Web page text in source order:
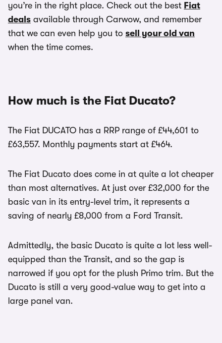
you’re in the right place. Check out the best Fiat
deals available through Carwow, and remember
that we can even help you to sell your old van
when the time comes.
How much is the Fiat Ducato?
The Fiat DUCATO has a RRP range of £44,601 to
£63,557. Monthly payments start at £464.
The Fiat Ducato does come in at quite a lot cheaper
than most alternatives. At just over £32,000 for the
basic van in its entry-level trim, it represents a
saving of nearly £8,000 from a Ford Transit.
Admittedly, the basic Ducato is quite a lot less well-
equipped than the Transit, and so the gap is
narrowed if you opt for the plush Primo trim. But the
Ducato is still a very good-value way to get into a
large panel van.